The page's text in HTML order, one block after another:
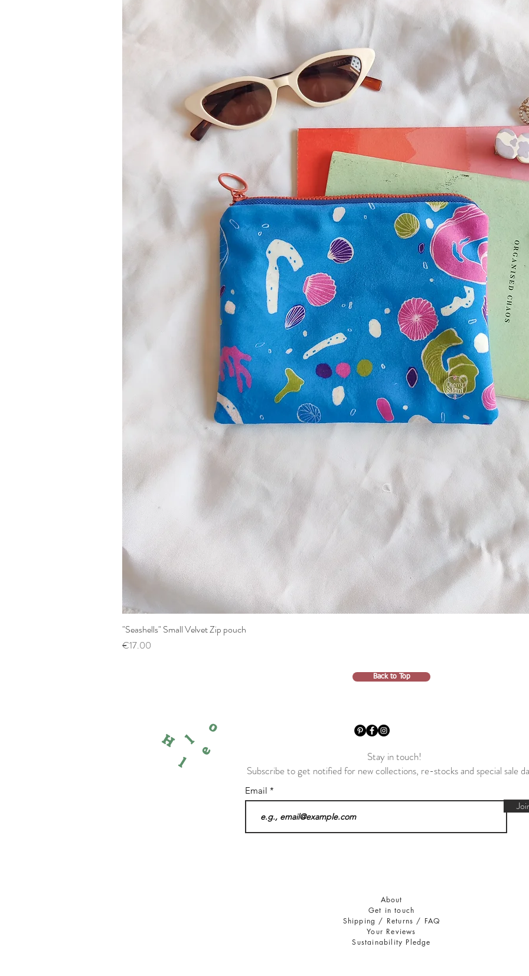
"Seashells" Small Velvet Zip pouch
Price
€17.00
Back to Top
H e
l
l
o
About
Get in touch
Shipping / Returns / FAQ
Your Reviews
Sustainability Pledge
Stay in touch!
Subscribe to get notified for new collections, re-stocks and special sale
Email